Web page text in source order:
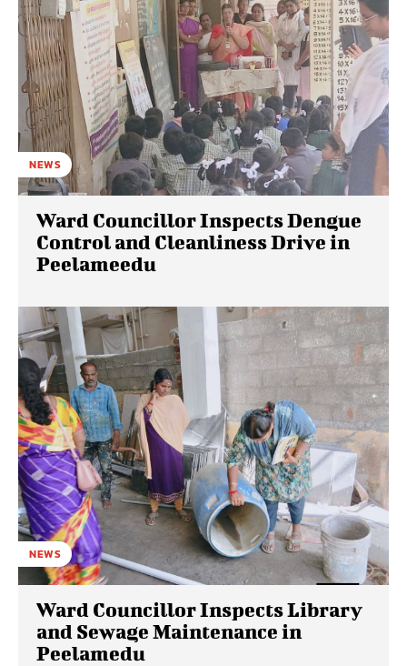
NEWS
Ward Councillor Inspects Dengue
Control and Cleanliness Drive in
Peelameedu
NEWS
Ward Councillor Inspects Library
and Sewage Maintenance in
Peelamedu